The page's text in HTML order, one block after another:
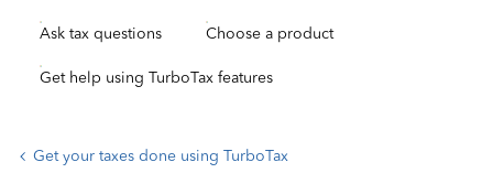
Ask tax questions Choose a product
Get help using TurboTax features
Get your taxes done using TurboTax